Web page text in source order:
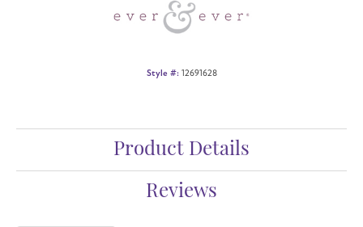
Style #: 12691628
Product Details
Reviews